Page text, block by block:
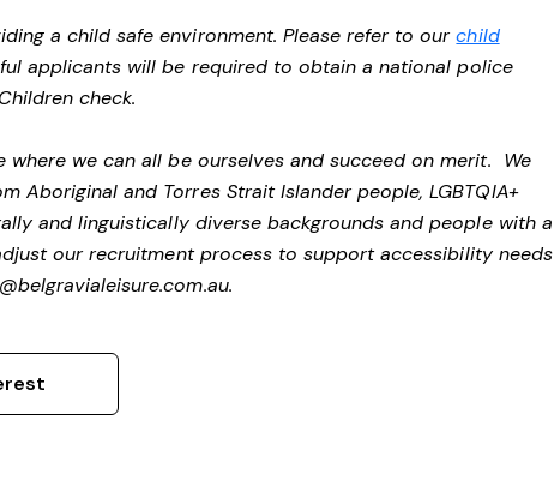
a child safe environment. Please refer to ourchild
applicants will be required to obtain a national police
check.
where we can all be ourselves and succeed on merit. We
Aboriginal and Torres Strait Islander people, LGBTQIA+
and linguistically diverse backgrounds and people with a
our recruitment process to support accessibility needs
.